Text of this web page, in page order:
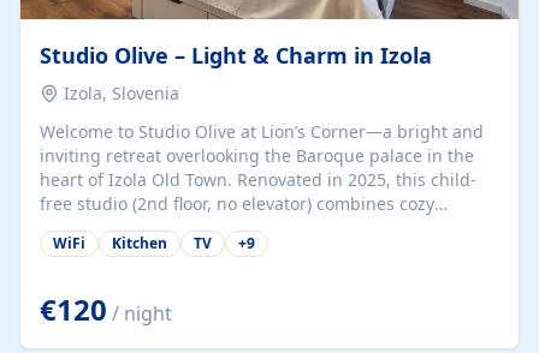
Studio Olive – Light & Charm in Izola
Izola, Slovenia
Welcome to Studio Olive at Lion’s Corner—a bright and
inviting retreat overlooking the Baroque palace in the
heart of Izola Old Town. Renovated in 2025, this child-
free studio (2nd floor, no elevator) combines cozy
comfort with lively olive-green accents and plenty of
natural light. Just a 3-minute walk from the beach,
for couples, solo travelers, or digital nomads seeking
both authenticity and convenience. Inside, you’ll find a
comfy queen-size bed (160×200 cm), a fully equipped
WiFi Kitchen TV +9
€120 / night